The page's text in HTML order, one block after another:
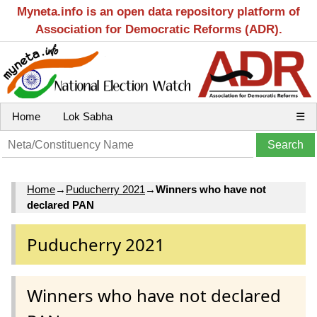
Myneta.info is an open data repository platform of
Association for Democratic Reforms (ADR).
Home Lok Sabha ☰
Home→ Puducherry 2021 →Winners who have not
declared PAN
Puducherry 2021
Winners who have not declared